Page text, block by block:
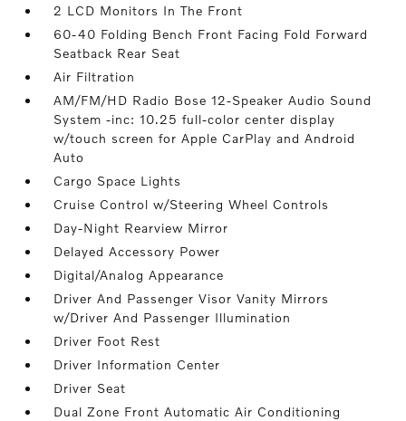
2 LCD Monitors In The Front
60-40 Folding Bench Front Facing Fold Forward
Seatback Rear Seat
Air Filtration
AM/FM/HD Radio Bose 12-Speaker Audio Sound
System -inc: 10.25 full-color center display
w/touch screen for Apple CarPlay and Android
Auto
Cargo Space Lights
Cruise Control w/Steering Wheel Controls
Day-Night Rearview Mirror
Delayed Accessory Power
Digital/Analog Appearance
Driver And Passenger Visor Vanity Mirrors
w/Driver And Passenger Illumination
Driver Foot Rest
Driver Information Center
Driver Seat
Dual Zone Front Automatic Air Conditioning